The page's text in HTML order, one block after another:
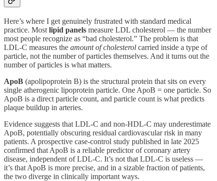
Here’s where I get genuinely frustrated with standard medical
practice. Most lipid panels measure LDL cholesterol — the number
most people recognize as “bad cholesterol.” The problem is that
LDL-C measures the amount of cholesterol carried inside a type of
particle, not the number of particles themselves. And it turns out the
number of particles is what matters.
ApoB (apolipoprotein B) is the structural protein that sits on every
single atherogenic lipoprotein particle. One ApoB = one particle. So
ApoB is a direct particle count, and particle count is what predicts
plaque buildup in arteries.
Evidence suggests that LDL-C and non-HDL-C may underestimate
ApoB, potentially obscuring residual cardiovascular risk in many
patients. A prospective case-control study published in late 2025
confirmed that ApoB is a reliable predictor of coronary artery
disease, independent of LDL-C. It’s not that LDL-C is useless —
it’s that ApoB is more precise, and in a sizable fraction of patients,
the two diverge in clinically important ways.